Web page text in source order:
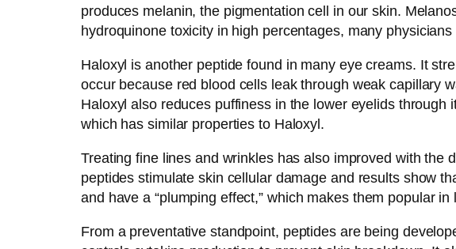
produces melanin, the pigmentation cell in our skin.
hydroquinone toxicity in high percentages, many
Haloxyl is another peptide found in many eye creams. It
occur because red blood cells leak through weak capillary
Haloxyl also reduces puffiness in the lower eyelids
which has similar properties to Haloxyl.
Treating fine lines and wrinkles has also improved with the
peptides stimulate skin cellular damage and results show
and have a “plumping effect,” which makes them popular in
From a preventative standpoint, peptides are being